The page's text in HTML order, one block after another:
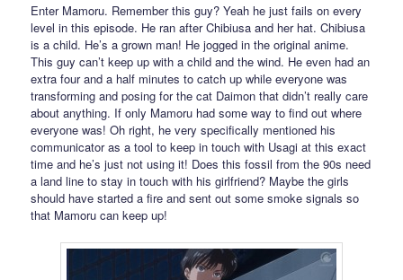
Enter Mamoru. Remember this guy? Yeah he just fails on every
level in this episode. He ran after Chibiusa and her hat. Chibiusa
is a child. He’s a grown man! He jogged in the original anime.
This guy can’t keep up with a child and the wind. He even had an
extra four and a half minutes to catch up while everyone was
transforming and posing for the cat Daimon that didn’t really care
about anything. If only Mamoru had some way to find out where
everyone was! Oh right, he very specifically mentioned his
communicator as a tool to keep in touch with Usagi at this exact
time and he’s just not using it! Does this fossil from the 90s need
a land line to stay in touch with his girlfriend? Maybe the girls
should have started a fire and sent out some smoke signals so
that Mamoru can keep up!